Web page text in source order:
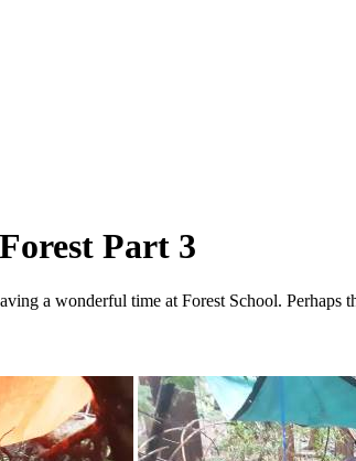
Part 3
a wonderful time at Forest School. Perhaps